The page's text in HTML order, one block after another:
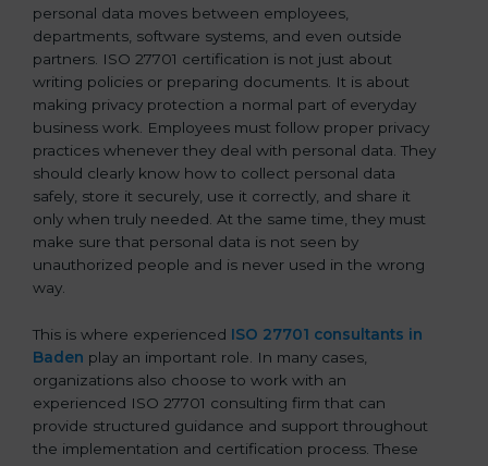
personal data moves between employees,
departments, software systems, and even outside
partners. ISO 27701 certification is not just about
writing policies or preparing documents. It is about
making privacy protection a normal part of everyday
business work. Employees must follow proper privacy
practices whenever they deal with personal data. They
should clearly know how to collect personal data
safely, store it securely, use it correctly, and share it
only when truly needed. At the same time, they must
make sure that personal data is not seen by
unauthorized people and is never used in the wrong
way.
This is where experienced ISO 27701 consultants in
Baden play an important role. In many cases,
organizations also choose to work with an
experienced ISO 27701 consulting firm that can
provide structured guidance and support throughout
the implementation and certification process. These